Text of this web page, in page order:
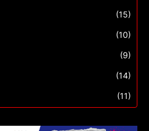
(15)
(10)
(9)
(14)
(11)